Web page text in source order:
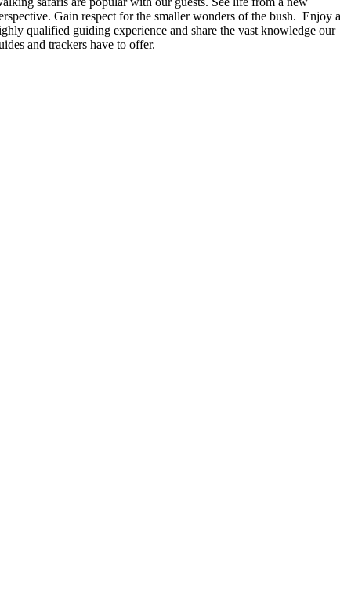
Gain respect for the smaller wonders of the bush. Enjoy a
qualified guiding experience and share the vast knowledge our
and trackers have to offer.